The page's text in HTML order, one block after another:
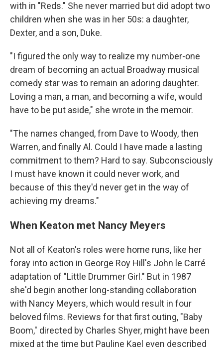
with in "Reds." She never married but did adopt two
children when she was in her 50s: a daughter,
Dexter, and a son, Duke.
"I figured the only way to realize my number-one
dream of becoming an actual Broadway musical
comedy star was to remain an adoring daughter.
Loving a man, a man, and becoming a wife, would
have to be put aside," she wrote in the memoir.
"The names changed, from Dave to Woody, then
Warren, and finally Al. Could I have made a lasting
commitment to them? Hard to say. Subconsciously
I must have known it could never work, and
because of this they'd never get in the way of
achieving my dreams."
When Keaton met Nancy Meyers
Not all of Keaton's roles were home runs, like her
foray into action in George Roy Hill's John le Carré
adaptation of "Little Drummer Girl." But in 1987
she'd begin another long-standing collaboration
with Nancy Meyers, which would result in four
beloved films. Reviews for that first outing, "Baby
Boom," directed by Charles Shyer, might have been
mixed at the time but Pauline Kael even described